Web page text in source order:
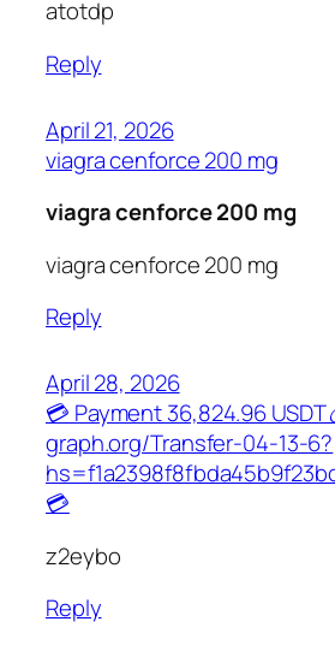
atotdp
Reply
April 21, 2026
viagra cenforce 200 mg
viagra cenforce 200 mg
viagra cenforce 200 mg
Reply
April 28, 2026
💳 Payment 36,824.96
graph.org/Transfer-04-13-6?
💳
z2eybo
Reply